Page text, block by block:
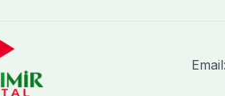
Email: